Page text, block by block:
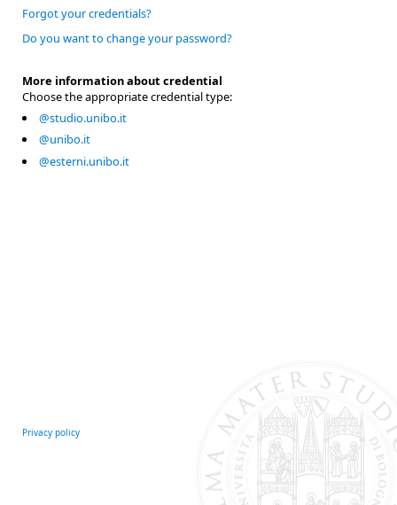
Forgot your credentials?
Do you want to change your password?
More information about credential
Choose the appropriate credential type:
@studio.unibo.it
@unibo.it
@esterni.unibo.it
Privacy policy